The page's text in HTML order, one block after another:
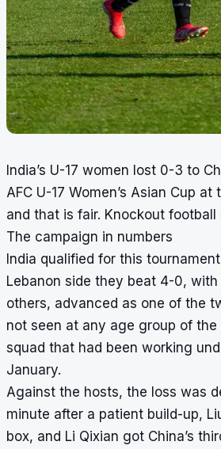
India’s U-17 women lost 0-3 to
AFC U-17 Women’s Asian Cup
and that is fair. Knockout
The campaign in numbers
India qualified for this
Lebanon side they beat 4-0,
others, advanced as one of the
not seen at any age group of the
squad that had been working
January.
Against the hosts, the loss was
minute after a patient build-up,
box, and Li Qixian got China’s